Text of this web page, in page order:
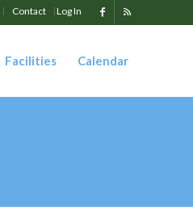
Contact Log In
Facilities Calendar